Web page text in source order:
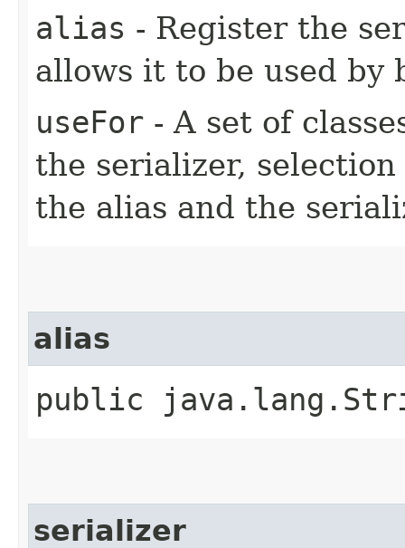
alias - Register the
allows it to be used by
useFor - A set of
the serializer,
the alias and the
alias
public
serializer